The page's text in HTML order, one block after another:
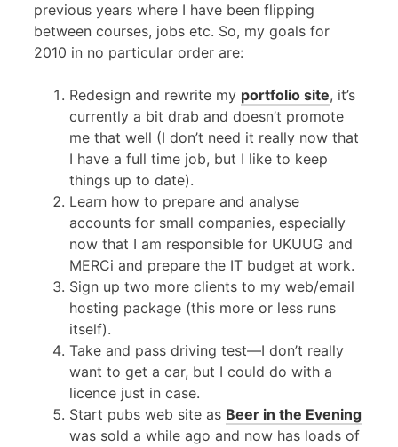
previous years where I have been flipping
between courses, jobs etc. So, my goals for
2010 in no particular order are:
Redesign and rewrite my portfolio site, it’s
currently a bit drab and doesn’t promote
me that well (I don’t need it really now that
I have a full time job, but I like to keep
things up to date).
Learn how to prepare and analyse
accounts for small companies, especially
now that I am responsible for UKUUG and
MERCi and prepare the IT budget at work.
Sign up two more clients to my web/email
hosting package (this more or less runs
itself).
Take and pass driving test—I don’t really
want to get a car, but I could do with a
licence just in case.
Start pubs web site as Beer in the Evening
was sold a while ago and now has loads of